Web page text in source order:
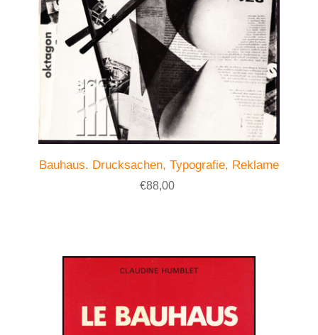
Bauhaus. Drucksachen, Typografie, Reklame
€88,00